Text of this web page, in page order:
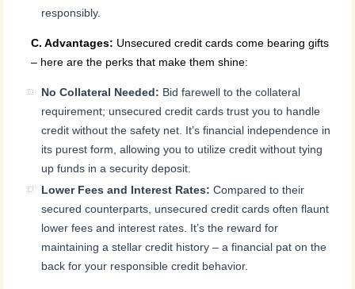
responsibly.
C. Advantages: Unsecured credit cards come bearing gifts
– here are the perks that make them shine:
No Collateral Needed: Bid farewell to the collateral
requirement; unsecured credit cards trust you to handle
credit without the safety net. It’s financial independence in
its purest form, allowing you to utilize credit without tying
up funds in a security deposit.
Lower Fees and Interest Rates:Compared to their
secured counterparts, unsecured credit cards often flaunt
lower fees and interest rates. It’s the reward for
maintaining a stellar credit history – a financial pat on the
back for your responsible credit behavior.